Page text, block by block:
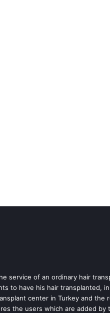
service of an ordinary hair
to have his hair transplanted,
center in Turkey and the
the users which are added